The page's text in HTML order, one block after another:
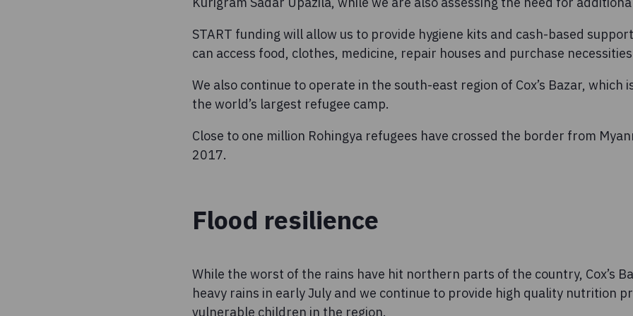
START funding will allow us to provide hygiene kits and cash-based
can access food, clothes, medicine, repair houses and purchase
We also continue to operate in the south-east region of Cox’s Bazar, which
the world’s largest refugee camp.
Close to one million Rohingya refugees have crossed the border from
2017.
Flood resilience
While the worst of the rains have hit northern parts of the country, Cox’s
heavy rains in early July and we continue to provide high quality nutrition
vulnerable children in the region.